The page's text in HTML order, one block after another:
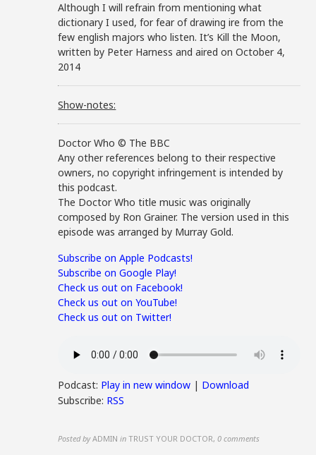
Although I will refrain from mentioning what
dictionary I used, for fear of drawing ire from the
few english majors who listen. It’s Kill the Moon,
written by Peter Harness and aired on October 4,
2014
Show-notes:
Doctor Who © The BBC
Any other references belong to their respective
owners, no copyright infringement is intended by
this podcast.
The Doctor Who title music was originally
composed by Ron Grainer. The version used in this
episode was arranged by Murray Gold.
Subscribe on Apple Podcasts!
Subscribe on Google Play!
Check us out on Facebook!
Check us out on YouTube!
Check us out on Twitter!
Podcast: Play in new window | Download
Subscribe: RSS
Posted by ADMIN in TRUST YOUR DOCTOR,0 comments